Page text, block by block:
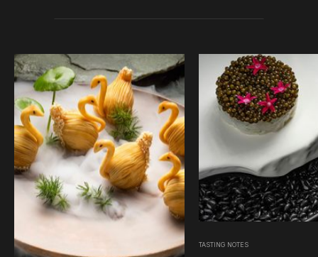
TASTING NOTES